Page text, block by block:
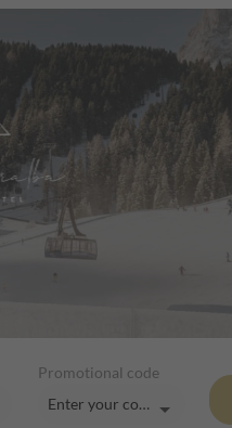
Promotional code
Enter your code